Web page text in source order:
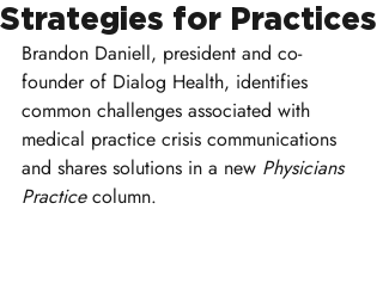
Strategies for Practices
Brandon Daniell, president and co-
founder of Dialog Health, identifies
common challenges associated with
medical practice crisis communications
and shares solutions in a new Physicians
Practice column.